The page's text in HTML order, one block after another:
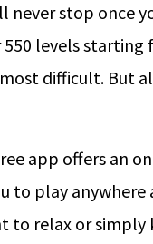
never stop once
550 levels
difficult. But
app offers an
to play anywhere
to relax or